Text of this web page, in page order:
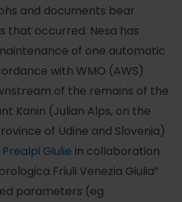
and documents bear
that occurred. Nesa has
of one automatic
with WMO (AWS)
of the remains of the
Kanin (Julian Alps, on the
of Udine and Slovenia)
Giulie in collaboration
Friuli Venezia Giulia”
parameters (eg